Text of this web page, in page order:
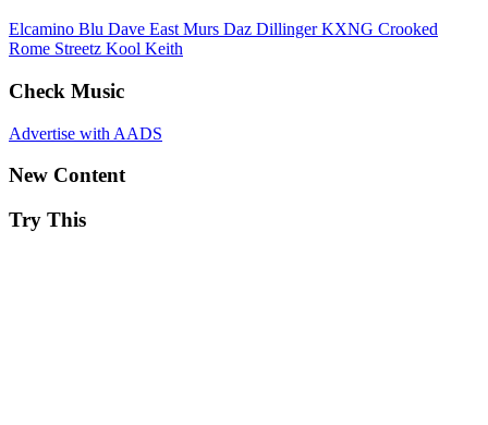
Elcamino Blu Dave East Murs Daz DillingerKXNG Crooked
Rome Streetz Kool Keith
Check Music
Advertise with AADS
New Content
Try This